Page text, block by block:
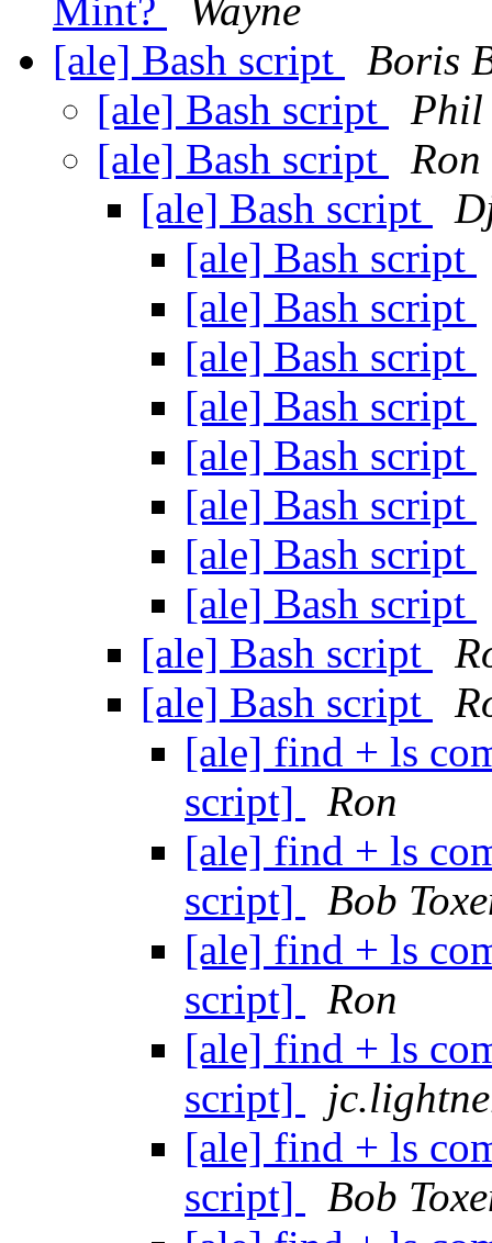
Mint?
Wayne
[ale] Bash script
Boris
[ale] Bash script
Phil
[ale] Bash script
Ron
[ale] Bash script
[ale] Bash script
[ale] Bash script
[ale] Bash script
[ale] Bash script
[ale] Bash script
[ale] Bash script
[ale] Bash script
[ale] Bash script
[ale] Bash script
[ale] Bash script
[ale] find + ls
script]
Ron
[ale] find + ls
script]
Bob
[ale] find + ls
script]
Ron
[ale] find + ls
script]
[ale] find + ls
script]
Bob